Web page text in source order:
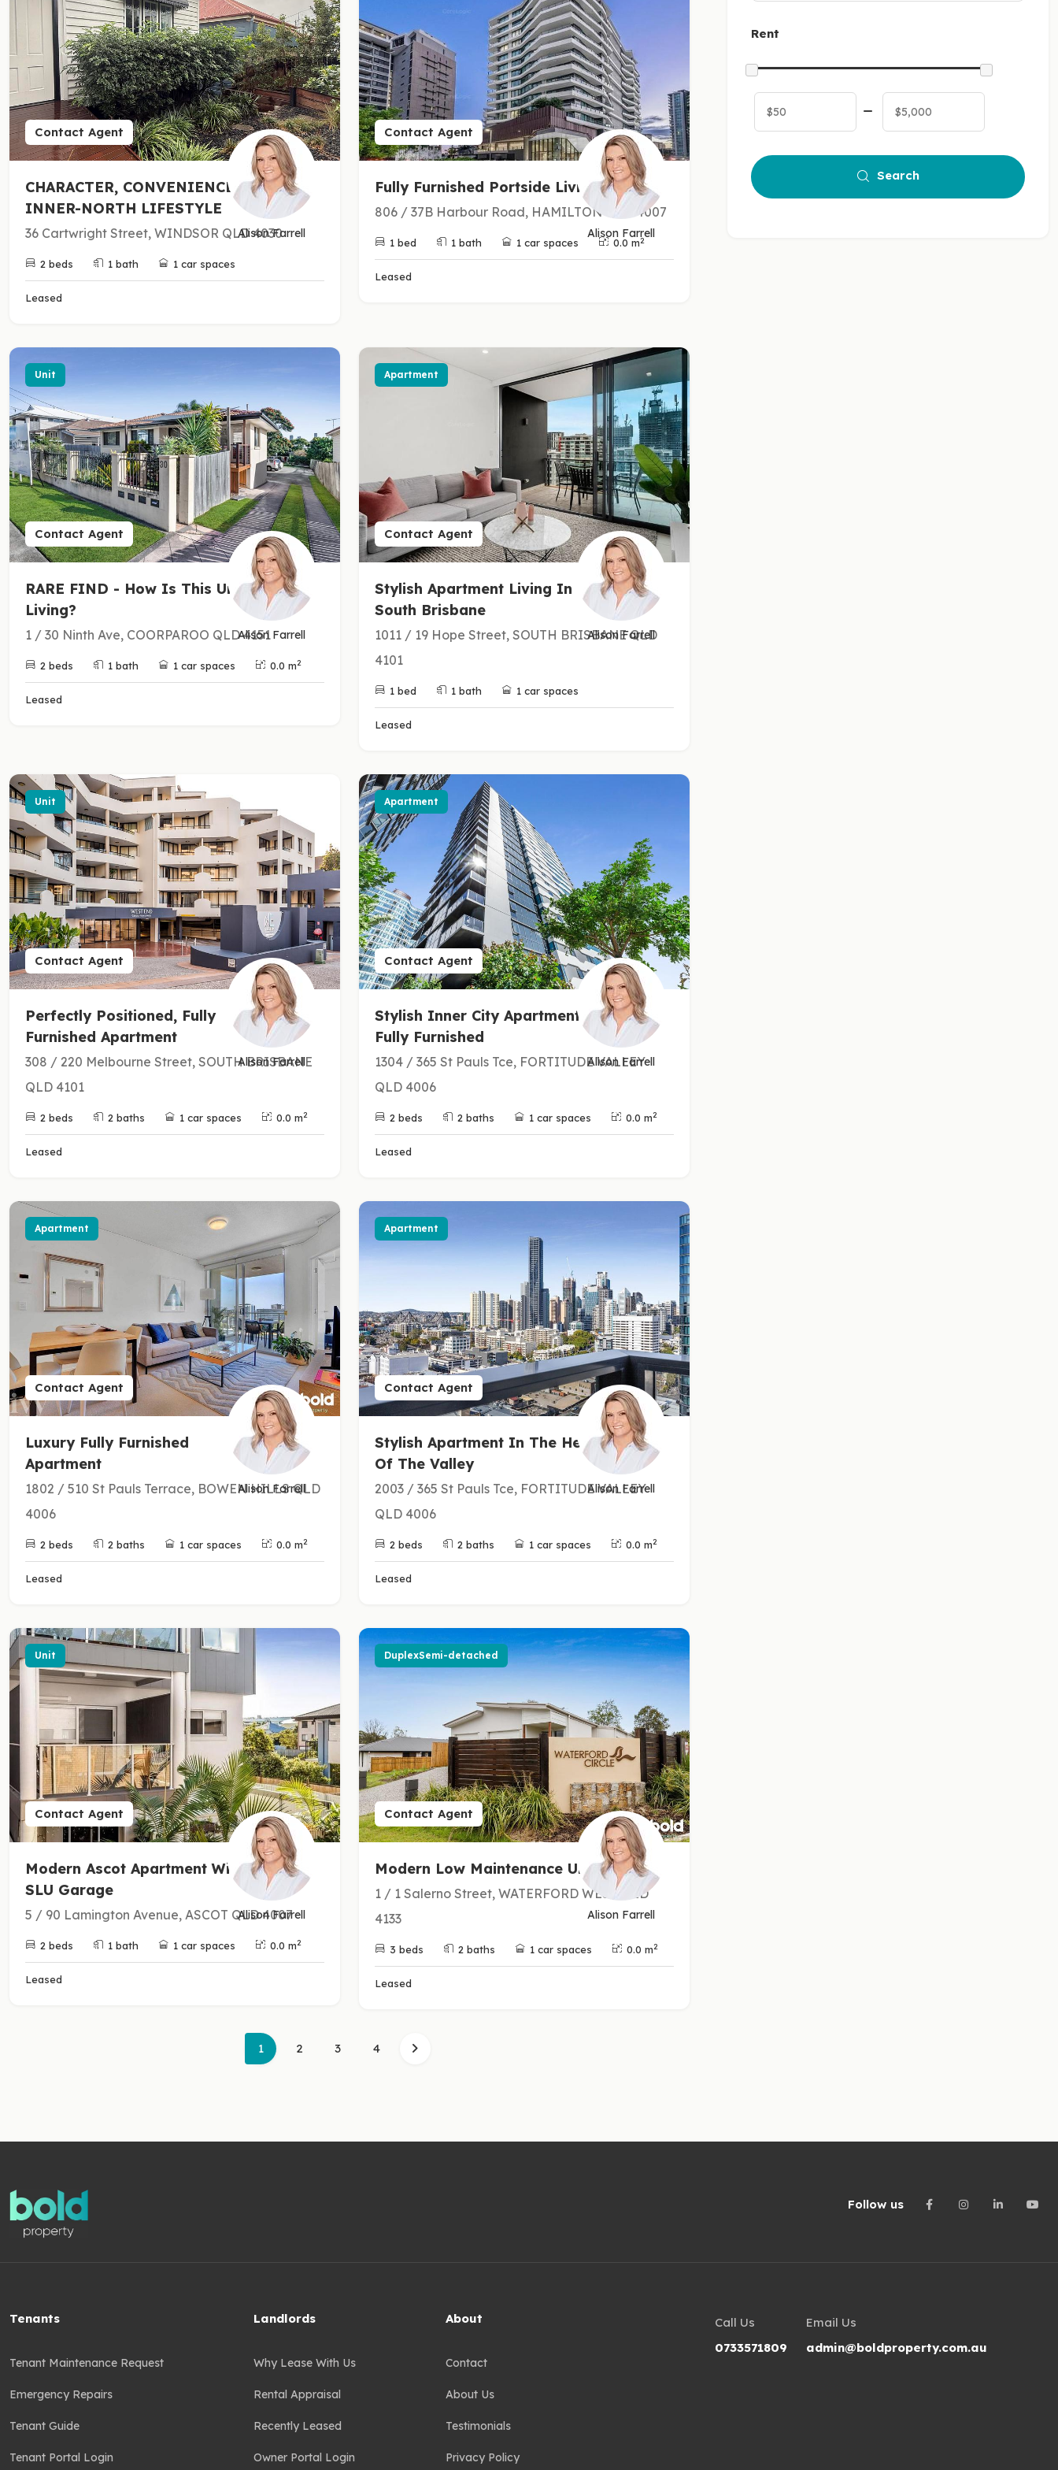
Contact Agent
Alison Farrell
CHARACTER, CONVENIENCE &
INNER-NORTH LIFESTYLE
36 Cartwright Street, WINDSOR QLD 4030
2 beds 1 bath 1 car spaces
Leased
Contact Agent
Alison Farrell
Fully Furnished Portside Living
806 / 37B Harbour Road, HAMILTON QLD 4007
1 bed 1 bath 1 car spaces 0.0 m2
Leased
Unit
Contact Agent
Alison Farrell
RARE FIND - How Is This Unit
Living?
1 / 30 Ninth Ave, COORPAROO QLD 4151
2 beds 1 bath 1 car spaces 0.0 m2
Leased
Apartment
Contact Agent
Alison Farrell
Stylish Apartment Living In
South Brisbane
1011 / 19 Hope Street, SOUTH BRISBANE QLD
4101
1 bed 1 bath 1 car spaces
Leased
Unit
Contact Agent
Alison Farrell
Perfectly Positioned, Fully
Furnished Apartment
308 / 220 Melbourne Street, SOUTH BRISBANE
QLD 4101
2 beds 2 baths 1 car spaces 0.0 m2
Leased
Apartment
Contact Agent
Alison Farrell
Stylish Inner City Apartment -
Fully Furnished
1304 / 365 St Pauls Tce, FORTITUDE VALLEY
QLD 4006
2 beds 2 baths 1 car spaces 0.0 m2
Leased
Apartment
Contact Agent
Alison Farrell
Luxury Fully Furnished
Apartment
1802 / 510 St Pauls Terrace, BOWEN HILLS QLD
4006
2 beds 2 baths 1 car spaces 0.0 m2
Leased
Apartment
Contact Agent
Alison Farrell
Stylish Apartment In The Heart
Of The Valley
2003 / 365 St Pauls Tce, FORTITUDE VALLEY
QLD 4006
2 beds 2 baths 1 car spaces 0.0 m2
Leased
Unit
Contact Agent
Alison Farrell
Modern Ascot Apartment With
SLU Garage
5 / 90 Lamington Avenue, ASCOT QLD 4007
2 beds 1 bath 1 car spaces 0.0 m2
Leased
DuplexSemi-detached
Contact Agent
Alison Farrell
Modern Low Maintenance Unit
1 / 1 Salerno Street, WATERFORD WEST QLD
4133
3 beds 2 baths 1 car spaces 0.0 m2
Leased
1(current)
2 3 4
Rent
Search
Follow us
Tenants
Tenant Maintenance Request
Emergency Repairs
Tenant Guide
Tenant Portal Login
Landlords
Why Lease With Us
Rental Appraisal
Recently Leased
Owner Portal Login
About
Contact
About Us
Testimonials
Privacy Policy
Call Us
0733571809
Email Us
admin@boldproperty.com.au